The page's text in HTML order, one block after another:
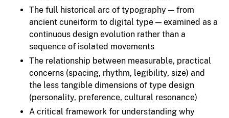
The full historical arc of typography — from
ancient cuneiform to digital type — examined as a
continuous design evolution rather than a
sequence of isolated movements
The relationship between measurable, practical
concerns (spacing, rhythm, legibility, size) and
the less tangible dimensions of type design
(personality, preference, cultural resonance)
A critical framework for understanding why